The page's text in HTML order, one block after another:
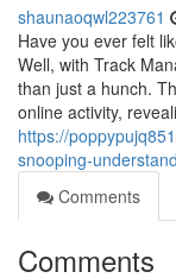
shaunaoqwl223761
Have you ever felt
Well, with Track
than just a hunch.
online activity,
https://
snooping-
Comments
Comments